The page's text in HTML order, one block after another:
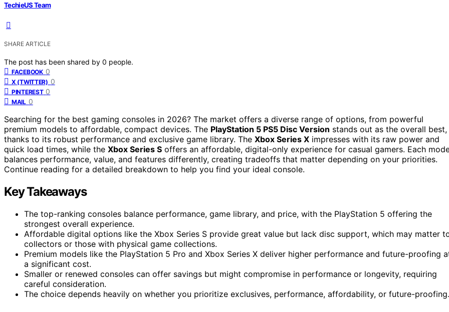
TechieUS Team
SHARE ARTICLE
The post has been shared by 0 people.
FACEBOOK 0
X (TWITTER) 0
PINTEREST 0
MAIL 0
Searching for the best gaming consoles in 2026? The market offers a diverse range of options, from powerful
premium models to affordable, compact devices. The PlayStation 5 PS5 Disc Version stands out as the overall best,
thanks to its robust performance and exclusive game library. The Xbox Series X impresses with its raw power and
quick load times, while the Xbox Series S offers an affordable, digital-only experience for casual gamers. Each
balances performance, value, and features differently, creating tradeoffs that matter depending on your priorities.
Continue reading for a detailed breakdown to help you find your ideal console.
Key Takeaways
The top-ranking consoles balance performance, game library, and price, with the PlayStation 5 offering the
strongest overall experience.
Affordable digital options like the Xbox Series S provide great value but lack disc support, which may matter
collectors or those with physical game collections.
Premium models like the PlayStation 5 Pro and Xbox Series X deliver higher performance and future-proofing
a significant cost.
Smaller or renewed consoles can offer savings but might compromise in performance or longevity, requiring
careful consideration.
The choice depends heavily on whether you prioritize exclusives, performance, affordability, or future-proofing.